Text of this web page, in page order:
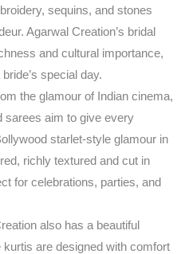
sequins, and stones
Agarwal Creation’s bridal
and cultural importance,
special day.
the glamour of Indian cinema,
sarees aim to give every
starlet-style glamour in
richly textured and cut in
for celebrations, parties, and
also has a beautiful
are designed with comfort